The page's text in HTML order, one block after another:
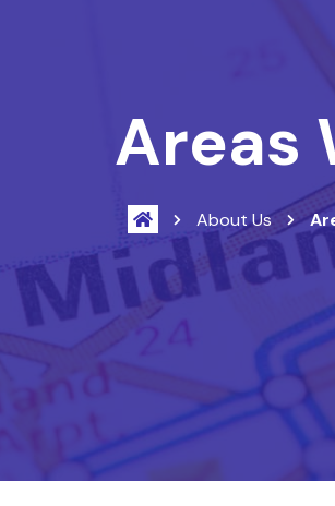
Areas
About Us